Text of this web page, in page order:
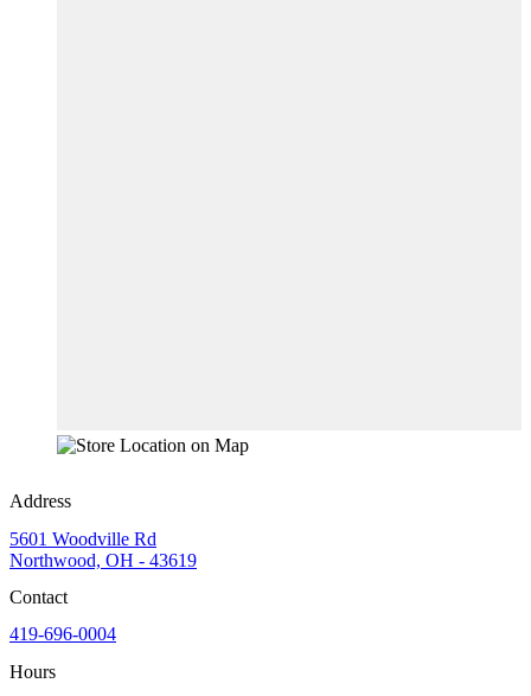
Address
5601 Woodville Rd
Northwood, OH - 43619
Contact
419-696-0004
Hours